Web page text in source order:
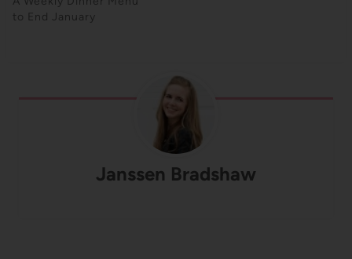
to End January
Janssen Bradshaw